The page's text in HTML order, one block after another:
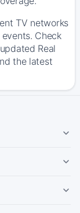
TV networks
Check
Real
the latest